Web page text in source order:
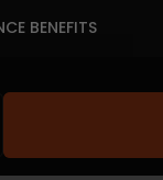
BENEFITS